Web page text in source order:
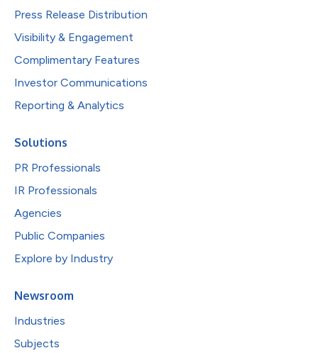
Press Release Distribution
Visibility & Engagement
Complimentary Features
Investor Communications
Reporting & Analytics
Solutions
PR Professionals
IR Professionals
Agencies
Public Companies
Explore by Industry
Newsroom
Industries
Subjects